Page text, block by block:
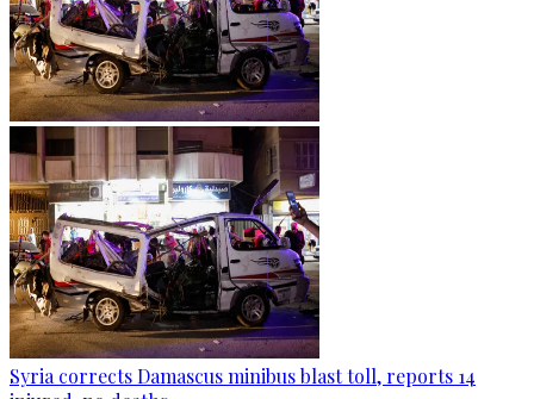
Syria corrects Damascus minibus blast toll, reports 14